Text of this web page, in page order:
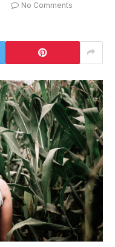
No Comments